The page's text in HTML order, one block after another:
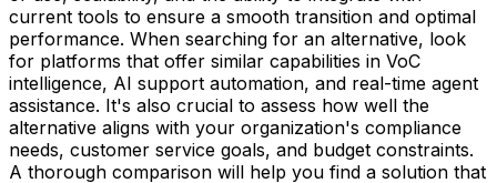
current tools to ensure a smooth transition and optimal
performance. When searching for an alternative, look
for platforms that offer similar capabilities in VoC
intelligence, AI support automation, and real-time agent
assistance. It's also crucial to assess how well the
alternative aligns with your organization's compliance
needs, customer service goals, and budget constraints.
A thorough comparison will help you find a solution that